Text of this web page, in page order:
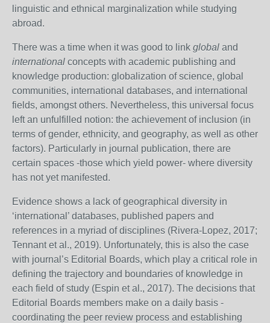
linguistic and ethnical marginalization while studying
abroad.
There was a time when it was good to link global and
international concepts with academic publishing and
knowledge production: globalization of science, global
communities, international databases, and international
fields, amongst others. Nevertheless, this universal focus
left an unfulfilled notion: the achievement of inclusion (in
terms of gender, ethnicity, and geography, as well as other
factors). Particularly in journal publication, there are
certain spaces -those which yield power- where diversity
has not yet manifested.
Evidence shows a lack of geographical diversity in
‘international’ databases, published papers and
references in a myriad of disciplines (Rivera-Lopez, 2017;
Tennant et al., 2019). Unfortunately, this is also the case
with journal’s Editorial Boards, which play a critical role in
defining the trajectory and boundaries of knowledge in
each field of study (Espin et al., 2017). The decisions that
Editorial Boards members make on a daily basis -
coordinating the peer review process and establishing